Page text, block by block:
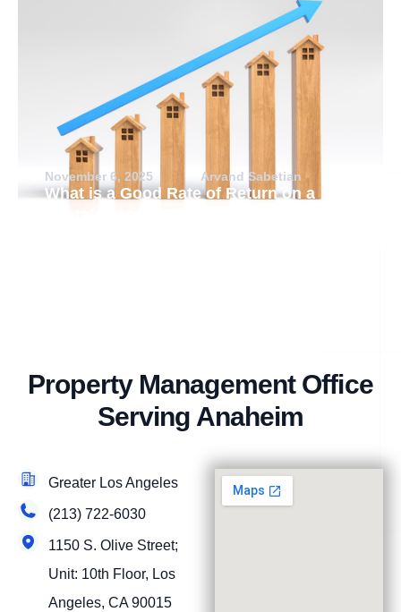
November 6, 2025 Arvand Sabetian
What is a Good Rate of Return on a
Property Management Office
Serving Anaheim
Greater Los Angeles
(213) 722-6030
1150 S. Olive Street;
Unit: 10th Floor, Los
Angeles, CA 90015